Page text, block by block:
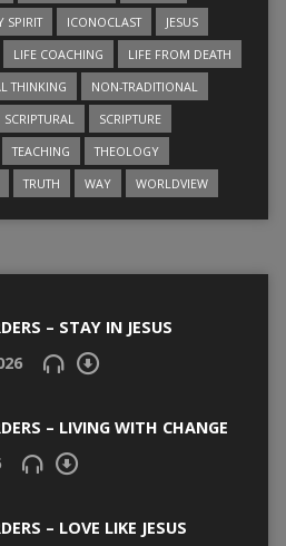
SPIRIT ICONOCLAST
JESUS
LIFE COACHING
LIFE FROM DEATH
THINKING
NON-TRADITIONAL
SCRIPTURAL
SCRIPTURE
TEACHING
THEOLOGY
TRUTH WAY WORLDVIEW
– STAY IN JESUS
– LIVING WITH CHANGE
– LOVE LIKE JESUS